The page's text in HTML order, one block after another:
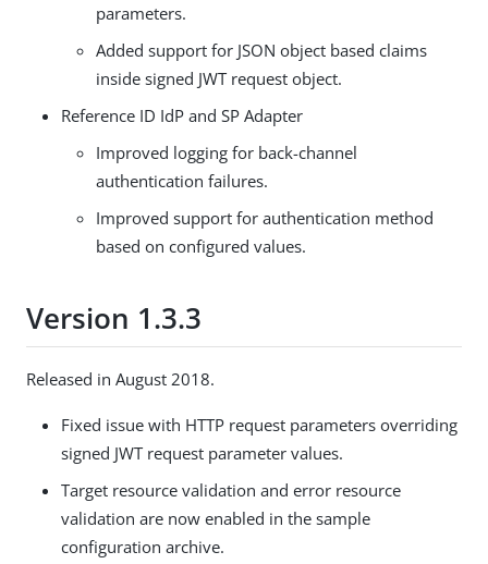
parameters.
Added support for JSON object based claims
inside signed JWT request object.
Reference ID IdP and SP Adapter
Improved logging for back-channel
authentication failures.
Improved support for authentication method
based on configured values.
Version 1.3.3
Released in August 2018.
Fixed issue with HTTP request parameters overriding
signed JWT request parameter values.
Target resource validation and error resource
validation are now enabled in the sample
configuration archive.